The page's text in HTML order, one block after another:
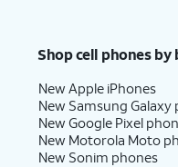
Shop cell phones by
New Apple iPhones
New Samsung Galaxy
New Google Pixel
New Motorola Moto
New Sonim phones